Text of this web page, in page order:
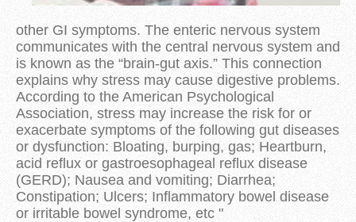
other GI symptoms. The enteric nervous system
communicates with the central nervous system and
is known as the “brain-gut axis.” This connection
explains why stress may cause digestive problems.
According to the American Psychological
Association, stress may increase the risk for or
exacerbate symptoms of the following gut diseases
or dysfunction: Bloating, burping, gas; Heartburn,
acid reflux or gastroesophageal reflux disease
(GERD); Nausea and vomiting; Diarrhea;
Constipation; Ulcers; Inflammatory bowel disease
or irritable bowel syndrome, etc "